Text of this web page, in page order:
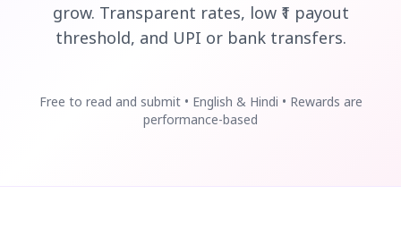
grow. Transparent rates, low ₹1 payout
threshold, and UPI or bank transfers.
Free to read and submit • English & Hindi • Rewards are
performance-based